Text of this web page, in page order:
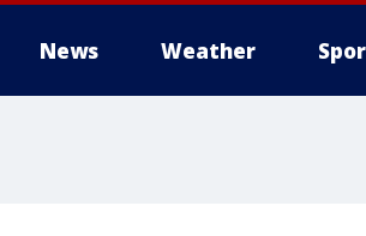
News Weather